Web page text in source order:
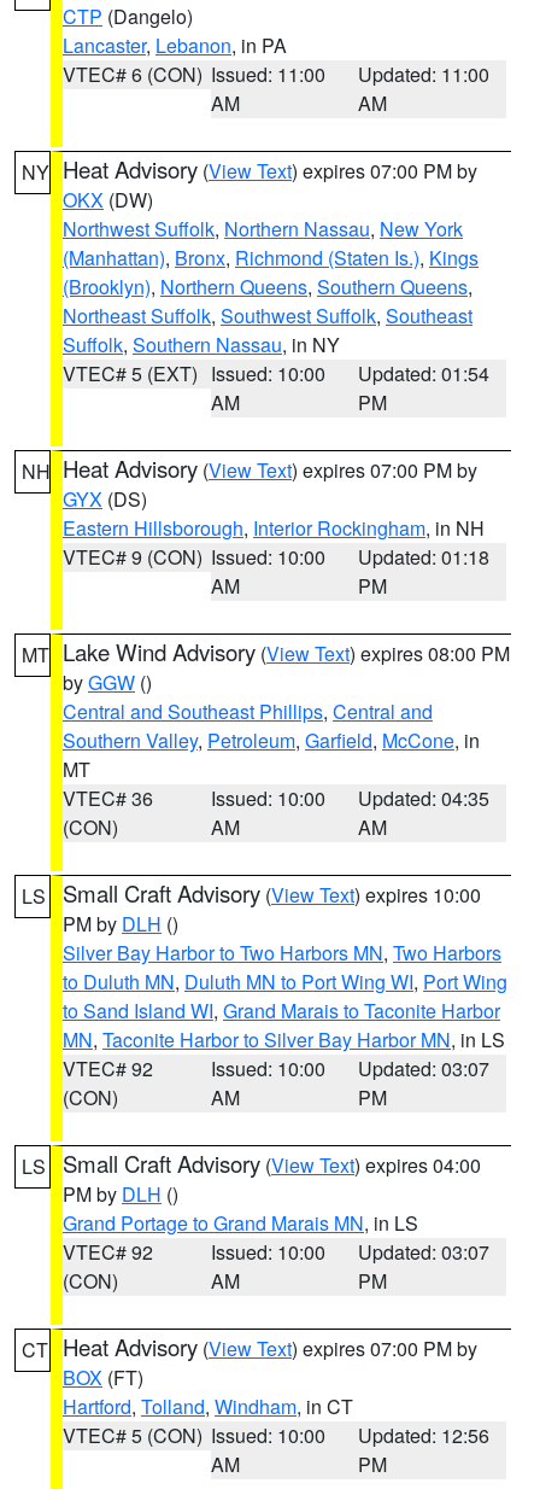
CTP (Dangelo)
Lancaster, Lebanon, in PA
VTEC# 6 (CON) Issued: 11:00
AM
Updated: 11:00
AM
NY Heat Advisory (View Text) expires 07:00 PM by
OKX (DW)
Northwest Suffolk, Northern Nassau, New York
(Manhattan), Bronx, Richmond (Staten Is.), Kings
(Brooklyn), Northern Queens, Southern Queens,
Northeast Suffolk, Southwest Suffolk, Southeast
Suffolk, Southern Nassau, in NY
VTEC# 5 (EXT) Issued: 10:00
AM
Updated: 01:54
PM
NH Heat Advisory (View Text) expires 07:00 PM by
GYX (DS)
Eastern Hillsborough, Interior Rockingham, in NH
VTEC# 9 (CON) Issued: 10:00
AM
Updated: 01:18
PM
MT Lake Wind Advisory (View Text) expires 08:00 PM
byGGW ()
Central and Southeast Phillips, Central and
Southern Valley, Petroleum, Garfield, McCone, in
MT
VTEC# 36
(CON)
Issued: 10:00
AM
Updated: 04:35
AM
LS Small Craft Advisory (View Text) expires 10:00
PM by DLH ()
Silver Bay Harbor to Two Harbors MN, Two Harbors
to Duluth MN, Duluth MN to Port Wing WI, Port Wing
to Sand Island WI, Grand Marais to Taconite Harbor
MN, Taconite Harbor to Silver Bay Harbor MN, in LS
VTEC# 92
(CON)
Issued: 10:00
AM
Updated: 03:07
PM
LS Small Craft Advisory (View Text) expires 04:00
PM by DLH ()
Grand Portage to Grand Marais MN, in LS
VTEC# 92
(CON)
Issued: 10:00
AM
Updated: 03:07
PM
CT Heat Advisory (View Text) expires 07:00 PM by
BOX (FT)
Hartford, Tolland, Windham, in CT
VTEC# 5 (CON) Issued: 10:00
AM
Updated: 12:56
PM